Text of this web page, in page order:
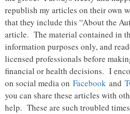
republish my articles on their own
that they include this “About the
article. The material contained in
information purposes only, and
licensed professionals before
financial or health decisions. I
on social media on Facebook and
you can share these articles with
help. These are such troubled